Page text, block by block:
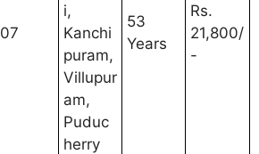
07
i,
Kanchi
puram,
Villupur
am,
Puduc
herry
53
Years
Rs.
21,800/
-